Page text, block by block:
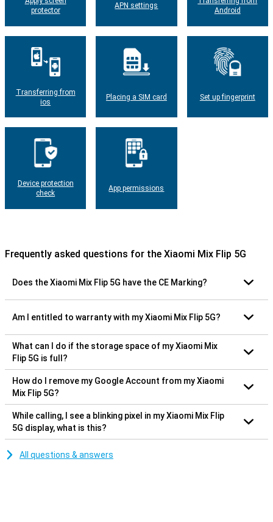
protector
APN settings
Android
Transferring from
ios
Placing a SIM card Set up fingerprint
Device protection
check
App permissions
Frequently asked questions for the Xiaomi Mix Flip 5G
Does the Xiaomi Mix Flip 5G have the CE Marking?
Am I entitled to warranty with my Xiaomi Mix Flip 5G?
What can I do if the storage space of my Xiaomi Mix
Flip 5G is full?
How do I remove my Google Account from my Xiaomi
Mix Flip 5G?
While calling, I see a blinking pixel in my Xiaomi Mix Flip
5G display, what is this?
All questions & answers